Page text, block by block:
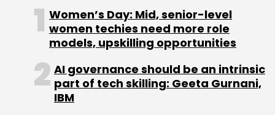
Select your Newsletter frequency
Daily Newsletter
Weekly Newsletter
Monthly Newsletter
Subscribe
Women’s Day: Mid, senior-level
women techies need more role
models, upskilling opportunities
AI governance should be an intrinsic
part of tech skilling: Geeta Gurnani,
IBM